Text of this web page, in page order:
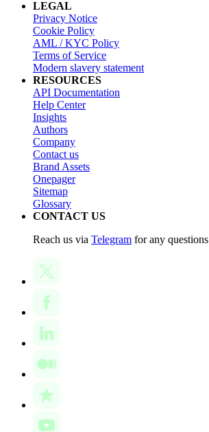
LEGAL
Privacy Notice
Cookie Policy
AML / KYC Policy
Terms of Service
Modern slavery statement
RESOURCES
API Documentation
Help Center
Insights
Authors
Company
Contact us
Brand Assets
Onepager
Sitemap
Glossary
CONTACT US
Reach us via Telegram for any questions